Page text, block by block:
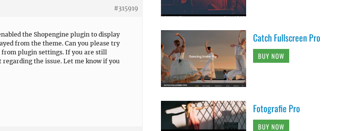
#315919
the Shopengine plugin to display
from the theme. Can you please try
from plugin settings. If you are still
the issue. Let me know if you
Catch Fullscreen Pro
BUY NOW
Fotografie Pro
BUY NOW